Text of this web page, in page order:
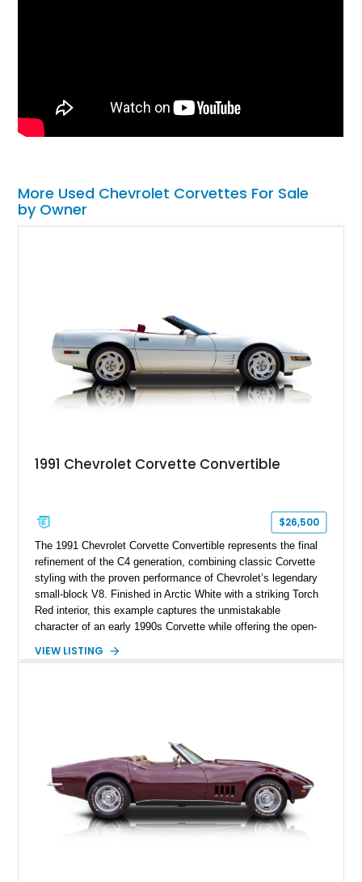
More Used Chevrolet Corvettes For Sale
by Owner
1991 Chevrolet Corvette Convertible
$26,500
The 1991 Chevrolet Corvette Convertible represents the final
refinement of the C4 generation, combining classic Corvette
styling with the proven performance of Chevrolet’s legendary
small-block V8. Finished in Arctic White with a striking Torch
Red interior, this example captures the unmistakable
character of an early 1990s Corvette while offering the open-
fuel-injected 5.7L L98 V8 and paired with a 6-speed manual
VIEW LISTING